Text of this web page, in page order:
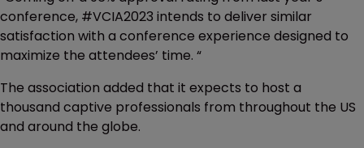
conference, #VCIA2023 intends to deliver similar
satisfaction with a conference experience designed to
maximize the attendees’ time. “
The association added that it expects to host a
thousand captive professionals from throughout the US
and around the globe.